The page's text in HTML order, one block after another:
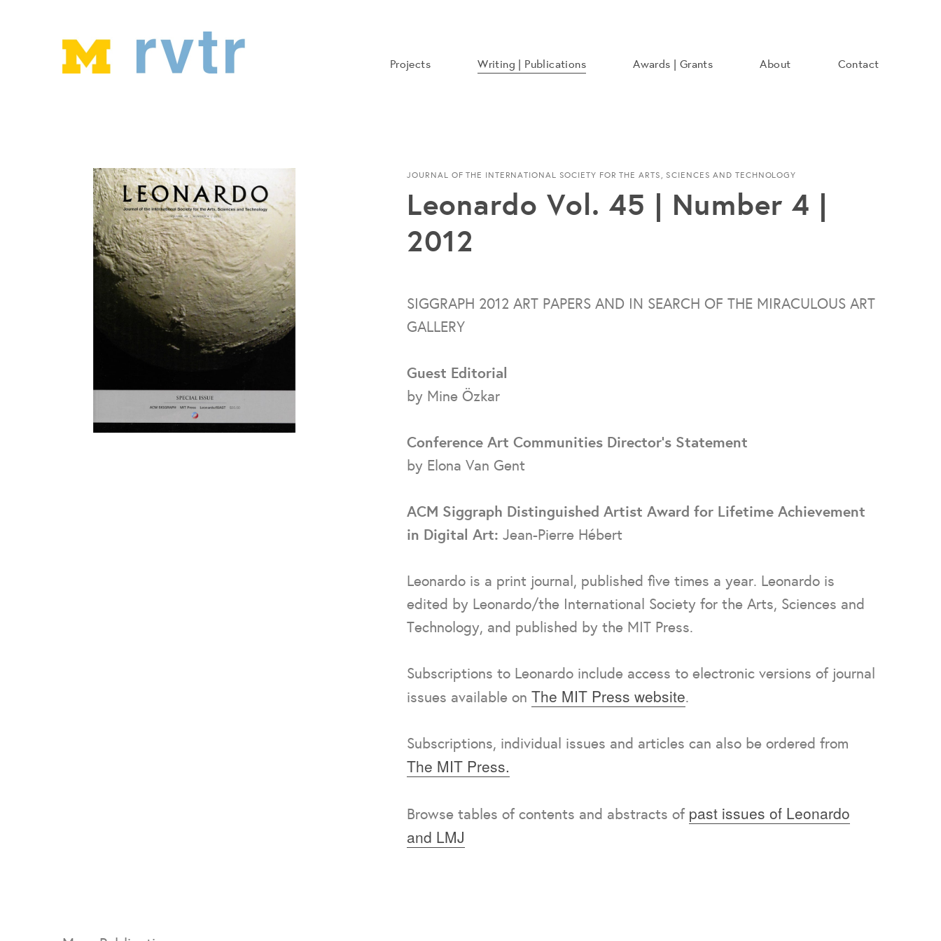
Projects Writing | Publications Awards | Grants About Contact
Leonardo Vol. 45 | Number 4 |
2012
JOURNAL OF THE INTERNATIONAL SOCIETY FOR THE ARTS, SCIENCES AND TECHNOLOGY
SIGGRAPH 2012 ART PAPERS AND IN SEARCH OF THE MIRACULOUS ART
GALLERY
Guest Editorial
by Mine Özkar
Conference Art Communities Director's Statement
by Elona Van Gent
ACM Siggraph Distinguished Artist Award for Lifetime Achievement
in Digital Art: Jean-Pierre Hébert
Leonardo is a print journal, published five times a year. Leonardo is
edited by Leonardo/the International Society for the Arts, Sciences and
Technology, and published by the MIT Press.
Subscriptions to Leonardo include access to electronic versions of journal
issues available onThe MIT Press website.
Subscriptions, individual issues and articles can also be ordered from
The MIT Press.
Browse tables of contents and abstracts of past issues of Leonardo
and LMJ